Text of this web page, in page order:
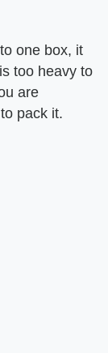
one box, it
too heavy to
are
pack it.